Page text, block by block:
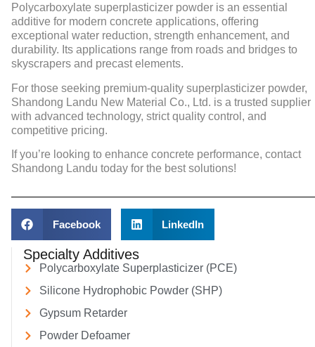
Polycarboxylate superplasticizer powder is an essential
additive for modern concrete applications, offering
exceptional water reduction, strength enhancement, and
durability. Its applications range from roads and bridges to
skyscrapers and precast elements.
For those seeking premium-quality superplasticizer powder,
Shandong Landu New Material Co., Ltd. is a trusted supplier
with advanced technology, strict quality control, and
competitive pricing.
If you’re looking to enhance concrete performance, contact
Shandong Landu today for the best solutions!
Facebook LinkedIn
Specialty Additives
Polycarboxylate Superplasticizer (PCE)
Silicone Hydrophobic Powder (SHP)
Gypsum Retarder
Powder Defoamer